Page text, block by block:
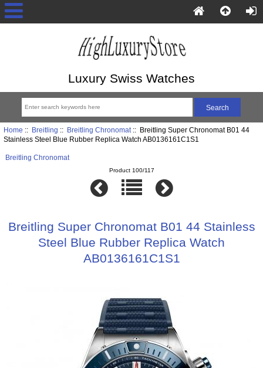
Luxury Swiss Watches
Home :: Breitling :: Breitling Chronomat:: Breitling Super Chronomat B01 44
Stainless Steel Blue Rubber Replica Watch AB0136161C1S1
Breitling Chronomat
Product 100/117
Breitling Super Chronomat B01 44 Stainless
Steel Blue Rubber Replica Watch
AB0136161C1S1